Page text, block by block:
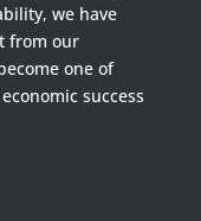
we have
from our
one of
success